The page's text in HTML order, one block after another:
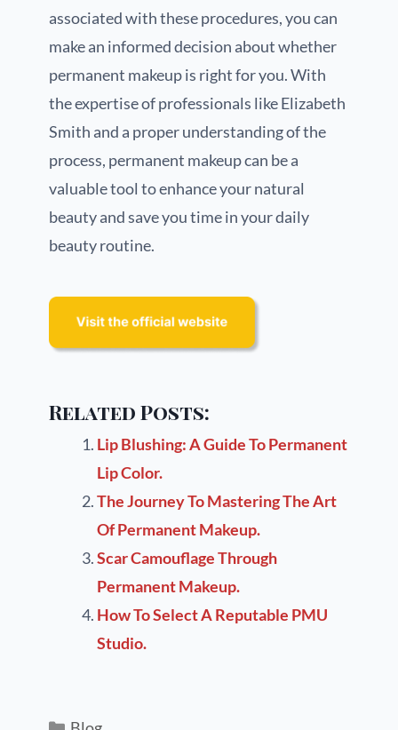
associated with these procedures, you can
make an informed decision about whether
permanent makeup is right for you. With
the expertise of professionals like Elizabeth
Smith and a proper understanding of the
process, permanent makeup can be a
valuable tool to enhance your natural
beauty and save you time in your daily
beauty routine.
Related Posts:
Lip Blushing: A Guide To Permanent
Lip Color.
The Journey To Mastering The Art
Of Permanent Makeup.
Scar Camouflage Through
Permanent Makeup.
How To Select A Reputable PMU
Studio.